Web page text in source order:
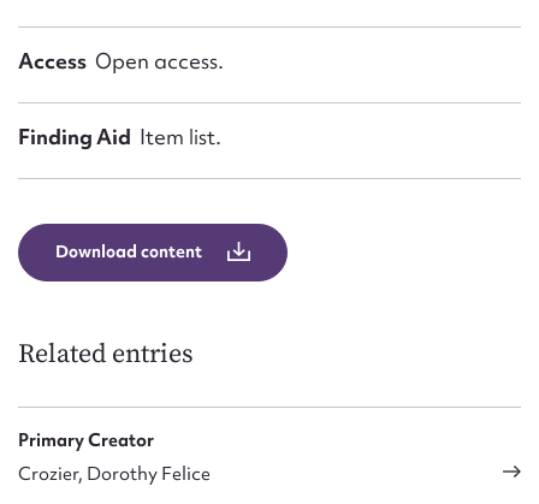
Access Open access.
Finding Aid Item list.
Download content
Related entries
Primary Creator
Crozier, Dorothy Felice
Upload Attachment